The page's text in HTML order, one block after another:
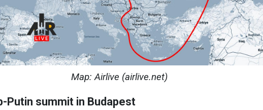
Map: Airlive (airlive.net)
Putin summit in Budapest